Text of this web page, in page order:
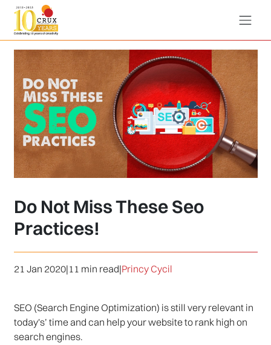
Do Not Miss These Seo
Practices!
21 Jan 2020|11 min read|Princy Cycil
SEO (Search Engine Optimization) is still very relevant in
today's’ time and can help your website to rank high on
search engines.